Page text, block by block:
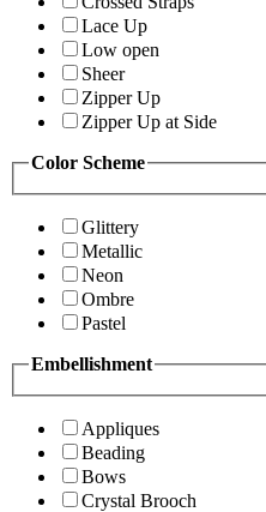
Lace Up
Low open
Sheer
Zipper Up
Zipper Up at Side
Color Scheme
Glittery
Metallic
Neon
Ombre
Pastel
Embellishment
Appliques
Beading
Bows
Crystal Brooch